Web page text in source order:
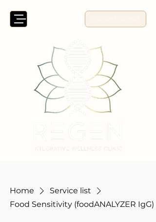
Home
Service list
Food Sensitivity (foodANALYZER IgG)